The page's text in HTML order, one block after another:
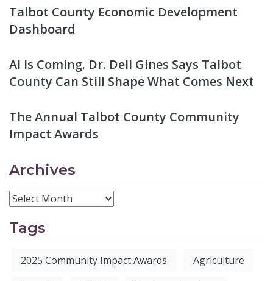
Talbot County Economic Development
Dashboard
AI Is Coming. Dr. Dell Gines Says Talbot
County Can Still Shape What Comes Next
The Annual Talbot County Community
Impact Awards
Archives
Tags
2025 Community Impact Awards Agriculture